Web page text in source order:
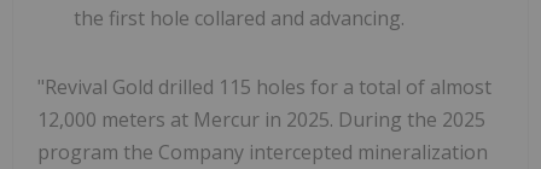
the first hole collared and advancing.
"Revival Gold drilled 115 holes for a total of almost
12,000 meters at Mercur in 2025. During the 2025
program the Company intercepted mineralization